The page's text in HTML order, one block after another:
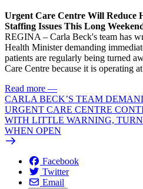
Urgent Care Centre Will
Staffing Issues This Long
REGINA – Carla Beck's team has
Health Minister demanding
patients are regularly being turned
Care Centre because it is operating
Read more —
CARLA BECK’S TEAM
URGENT CARE CENTRE
WITH LITTLE WARNING,
WHEN OPEN
Facebook
Twitter
Email